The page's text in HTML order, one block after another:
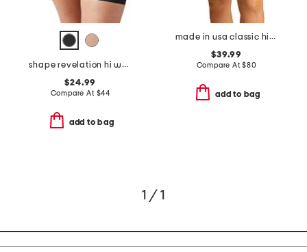
shape revelation hi waist thigh shaper
$24.99
Compare At $44
add to bag
made in usa classic high waisted control shorts
$39.99
Compare At$80
add to bag
1 / 1